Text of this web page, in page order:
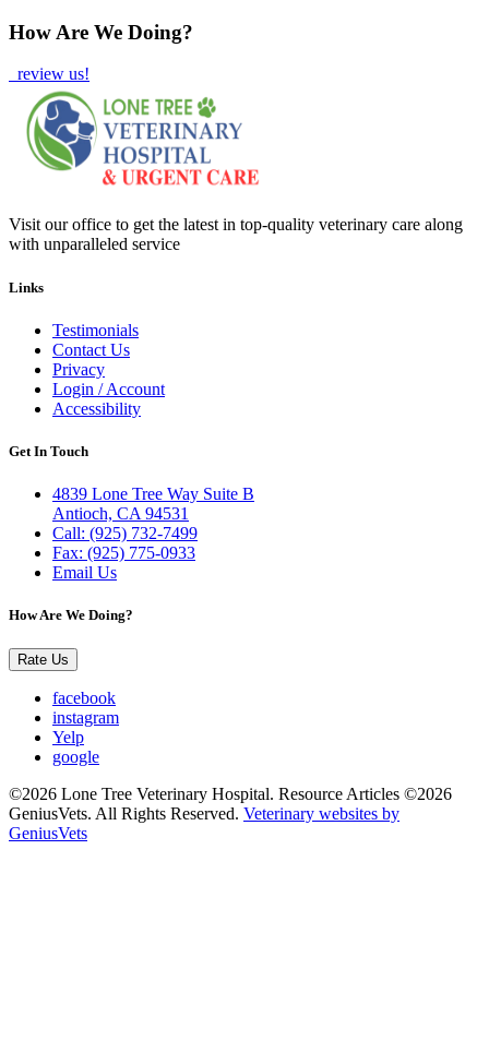
How Are We Doing?
review us!
Visit our office to get the latest in top-quality veterinary care along
with unparalleled service
Links
Testimonials
Contact Us
Privacy
Login / Account
Accessibility
Get In Touch
4839 Lone Tree Way Suite B
Antioch, CA 94531
Call: (925) 732-7499
Fax: (925) 775-0933
Email Us
How Are We Doing?
Rate Us
facebook
instagram
Yelp
google
©2026 Lone Tree Veterinary Hospital. Resource Articles ©2026
GeniusVets. All Rights Reserved. Veterinary websites by
GeniusVets